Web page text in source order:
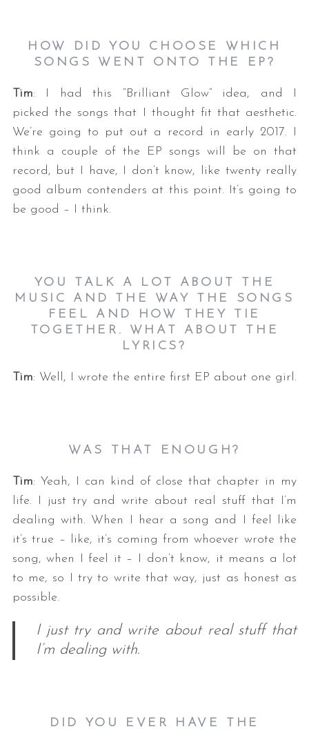
HOW DID YOU CHOOSE WHICH
SONGS WENT ONTO THE EP?
Tim: I had this “Brilliant Glow” idea, and I
picked the songs that I thought fit that aesthetic.
We’re going to put out a record in early 2017. I
think a couple of the EP songs will be on that
record, but I have, I don’t know, like twenty really
good album contenders at this point. It’s going to
be good – I think.
YOU TALK A LOT ABOUT THE
MUSIC AND THE WAY THE SONGS
FEEL AND HOW THEY TIE
TOGETHER. WHAT ABOUT THE
LYRICS?
Tim: Well, I wrote the entire first EP about one girl.
WAS THAT ENOUGH?
Tim: Yeah, I can kind of close that chapter in my
life. I just try and write about real stuff that I’m
dealing with. When I hear a song and I feel like
it’s true – like, it’s coming from whoever wrote the
song, when I feel it – I don’t know, it means a lot
to me, so I try to write that way, just as honest as
possible.
I just try and write about real stuff that
I’m dealing with.
DID YOU EVER HAVE THE